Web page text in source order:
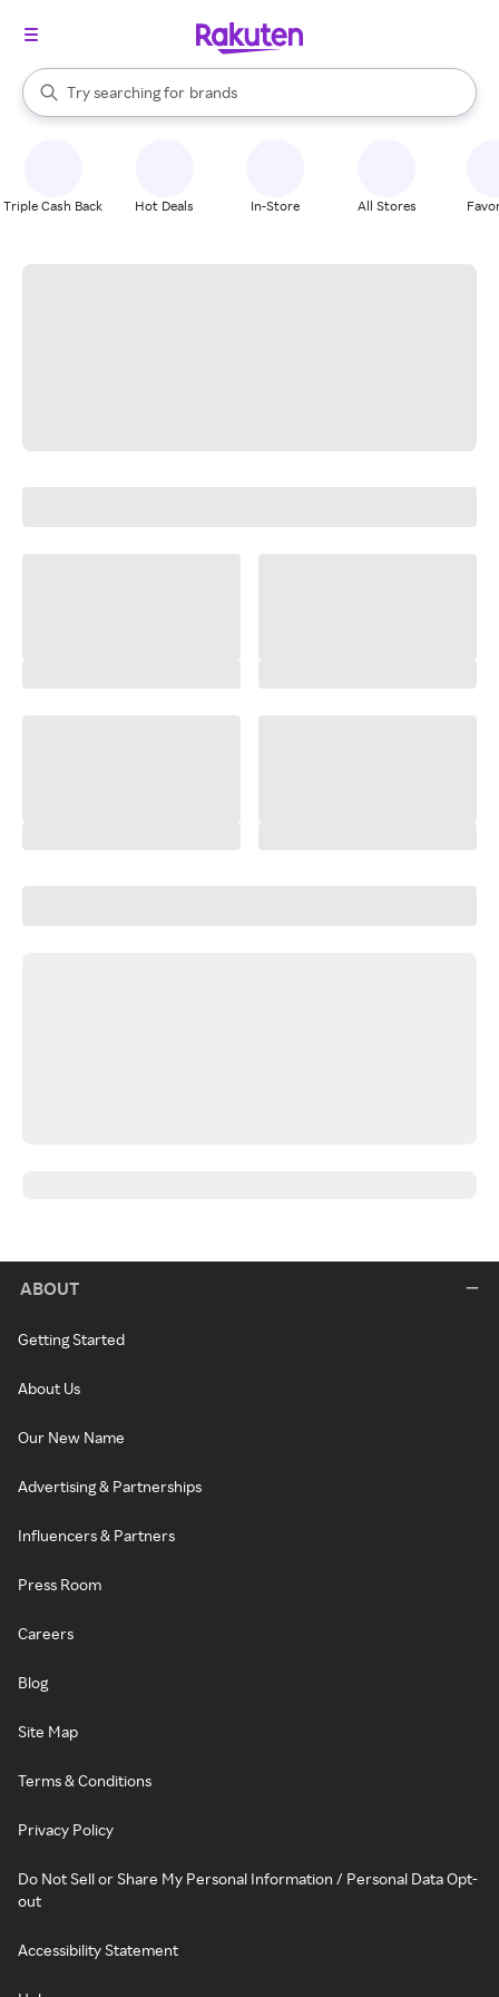
Search Rakuten
Try searching for
stores
brands
groceries
When autocomplete results are available, use the up and down
Triple Cash Back Hot Deals In-Store All Stores
ABOUT
Getting Started
About Us
Our New Name
Advertising & Partnerships
Influencers & Partners
Press Room
Careers
Blog
Site Map
Terms & Conditions
Privacy Policy
Do Not Sell or Share My Personal Information / Personal Data Opt-
out
Accessibility Statement